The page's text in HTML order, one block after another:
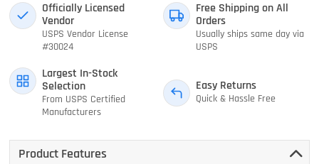
Officially Licensed
Vendor
USPS Vendor License
#30024
Free Shipping on All
Orders
Usually ships same day via
USPS
Largest In-Stock
Selection
From USPS Certified
Manufacturers
Easy Returns
Quick & Hassle Free
Product Features